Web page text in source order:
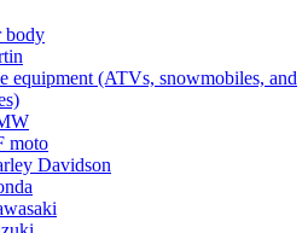
body
equipment (ATVs, snowmobiles, and
moto
Davidson